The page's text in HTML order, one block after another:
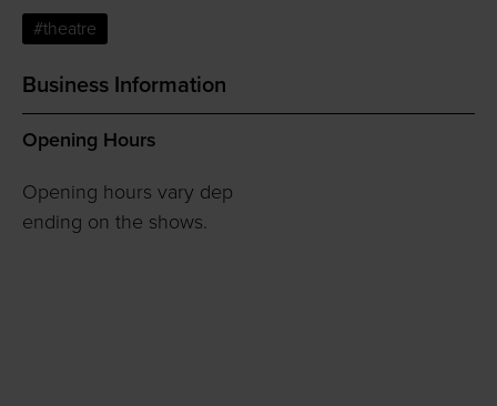
#theatre
Business Information
Opening Hours
Opening hours vary dep
ending on the shows.